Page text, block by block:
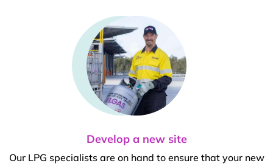
Develop a new site
Our LPG specialists are on hand to ensure that your new